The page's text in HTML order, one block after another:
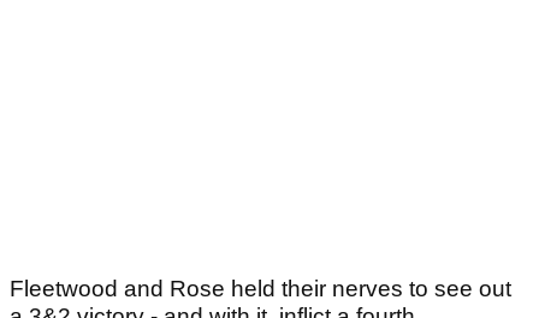
Fleetwood and Rose held their nerves to see out